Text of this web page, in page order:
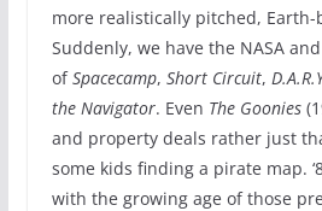
more realistically pitched, Earth-
Suddenly, we have the NASA
ofSpacecamp, Short Circuit,
the Navigator. Even The Goonies
and property deals rather just
some kids finding a pirate map.
with the growing age of those